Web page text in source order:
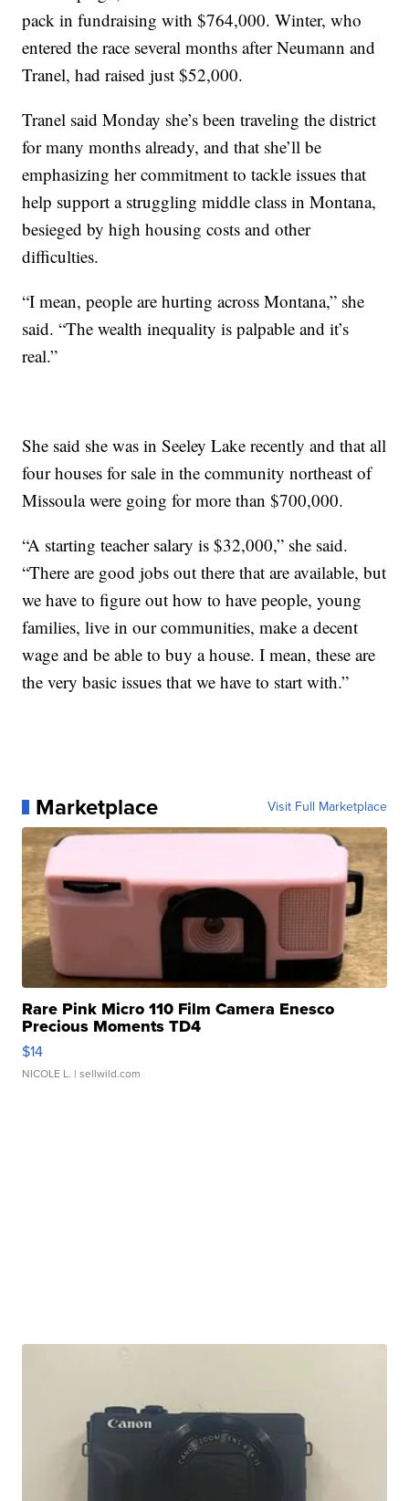
pack in fundraising with $764,000. Winter, who
entered the race several months after Neumann and
Tranel, had raised just $52,000.
Tranel said Monday she’s been traveling the district
for many months already, and that she’ll be
emphasizing her commitment to tackle issues that
help support a struggling middle class in Montana,
besieged by high housing costs and other
difficulties.
“I mean, people are hurting across Montana,” she
said. “The wealth inequality is palpable and it’s
real.”
She said she was in Seeley Lake recently and that all
four houses for sale in the community northeast of
Missoula were going for more than $700,000.
“A starting teacher salary is $32,000,” she said.
“There are good jobs out there that are available, but
we have to figure out how to have people, young
families, live in our communities, make a decent
wage and be able to buy a house. I mean, these are
the very basic issues that we have to start with.”
Marketplace Visit Full Marketplace
Rare Pink Micro 110 Film Camera Enesco
Precious Moments TD4
$14
NICOLE L. | sellwild.com